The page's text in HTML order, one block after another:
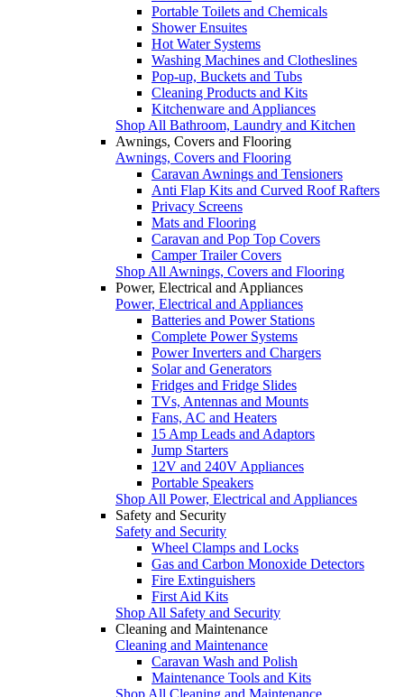
Portable Toilets and Chemicals
Shower Ensuites
Hot Water Systems
Washing Machines and Clotheslines
Pop-up, Buckets and Tubs
Cleaning Products and Kits
Kitchenware and Appliances
Shop All Bathroom, Laundry and Kitchen
Awnings, Covers and Flooring
Awnings, Covers and Flooring
Caravan Awnings and Tensioners
Anti Flap Kits and Curved Roof Rafters
Privacy Screens
Mats and Flooring
Caravan and Pop Top Covers
Camper Trailer Covers
Shop All Awnings, Covers and Flooring
Power, Electrical and Appliances
Power, Electrical and Appliances
Batteries and Power Stations
Complete Power Systems
Power Inverters and Chargers
Solar and Generators
Fridges and Fridge Slides
TVs, Antennas and Mounts
Fans, AC and Heaters
15 Amp Leads and Adaptors
Jump Starters
12V and 240V Appliances
Portable Speakers
Shop All Power, Electrical and Appliances
Safety and Security
Safety and Security
Wheel Clamps and Locks
Gas and Carbon Monoxide Detectors
Fire Extinguishers
First Aid Kits
Shop All Safety and Security
Cleaning and Maintenance
Cleaning and Maintenance
Caravan Wash and Polish
Maintenance Tools and Kits
Shop All Cleaning and Maintenance